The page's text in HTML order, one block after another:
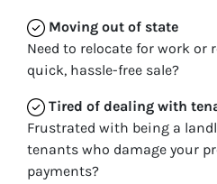
Moving out of state
Need to relocate for work or
quick, hassle-free sale?
Tired of dealing with
Frustrated with being a
tenants who damage your
payments?